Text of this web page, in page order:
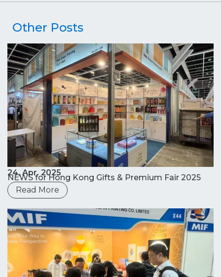
Other Posts
24, Apr. 2025
NEWS for Hong Kong Gifts & Premium Fair 2025
Read More